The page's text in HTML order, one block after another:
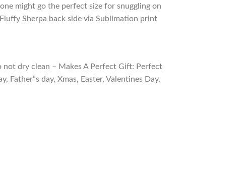
might go the perfect size for snuggling on
Sherpa back side via Sublimation print
dry clean – Makes A Perfect Gift: Perfect
day, Xmas, Easter, Valentines Day,